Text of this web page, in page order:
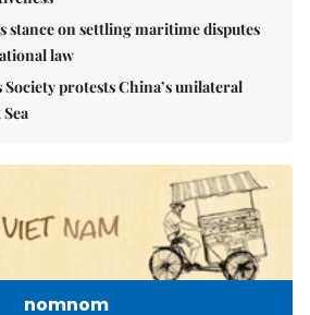
stance on settling maritime disputes
law
Society protests China’s unilateral
nomnom